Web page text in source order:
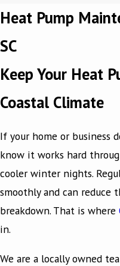
Heat Pump
SC
Keep Your Heat
Coastal Climate
If your home or business
know it works hard
cooler winter nights.
smoothly and can reduce
breakdown. That is where
in.
We are a locally owned